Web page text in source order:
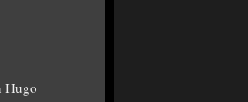
Hugo